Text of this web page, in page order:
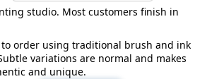
studio. Most customers finish in
to order using traditional brush and ink
variations are normal and makes
and unique.